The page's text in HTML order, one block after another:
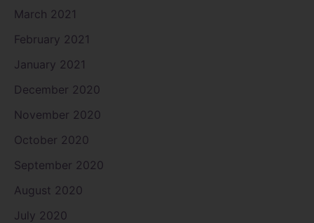
March 2021
February 2021
January 2021
December 2020
November 2020
October 2020
September 2020
August 2020
July 2020